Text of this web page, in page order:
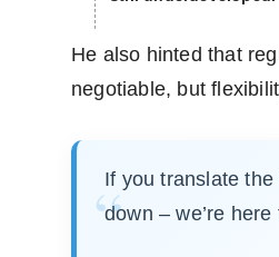
He also hinted that
negotiable, but
If you translate
down – we’re